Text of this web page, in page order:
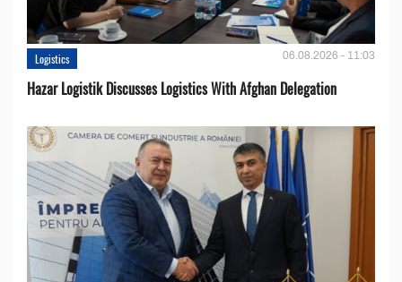
Logistics 06.08.2026 - 11:03
Hazar Logistik Discusses Logistics With Afghan Delegation